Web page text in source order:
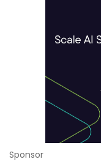
Sponsor